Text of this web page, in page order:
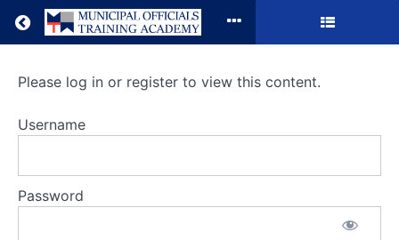
Return to all courses
Municipal
Grant
Please log in or register to view this content.
Username
Password